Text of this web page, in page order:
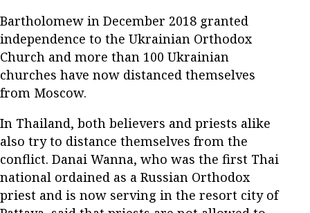
Bartholomew in December 2018 granted
independence to the Ukrainian Orthodox
Church and more than 100 Ukrainian
churches have now distanced themselves
from Moscow.
In Thailand, both believers and priests alike
also try to distance themselves from the
conflict. Danai Wanna, who was the first Thai
national ordained as a Russian Orthodox
priest and is now serving in the resort city of